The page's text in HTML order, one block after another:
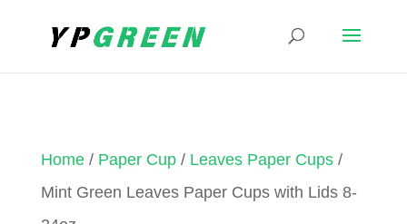
Home/ Paper Cup/ Leaves Paper Cups/
Mint Green Leaves Paper Cups with Lids 8-